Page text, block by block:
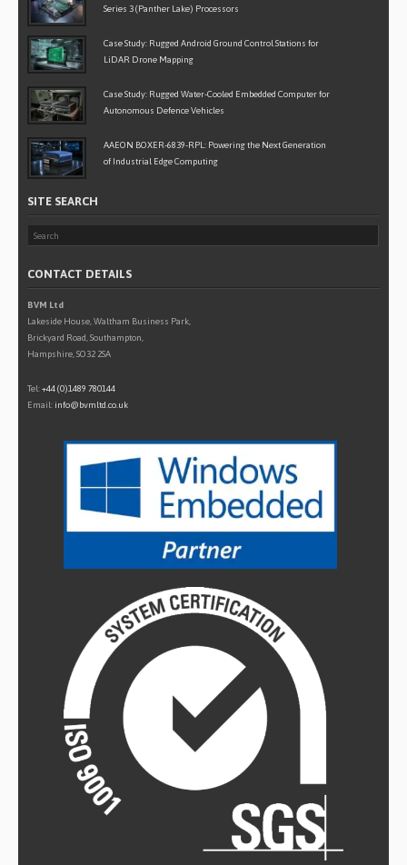
Series 3 (Panther Lake) Processors
Case Study: Rugged Android Ground Control Stations for
LiDAR Drone Mapping
Case Study: Rugged Water-Cooled Embedded Computer for
Autonomous Defence Vehicles
AAEON BOXER-6839-RPL: Powering the Next Generation
of Industrial Edge Computing
SITE SEARCH
CONTACT DETAILS
BVM Ltd
Lakeside House, Waltham Business Park,
Brickyard Road, Southampton,
Hampshire, SO32 2SA
Tel:+44 (0)1489 780144
Email: info@bvmltd.co.uk